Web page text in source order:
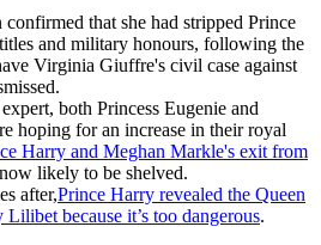
that she had stripped Prince
and military honours, following the
Virginia Giuffre's civil case against
both Princess Eugenie and
hoping for an increase in their royal
Harry and Meghan Markle's exit from
likely to be shelved.
after,Prince Harry revealed the Queen
because it’s too dangerous.